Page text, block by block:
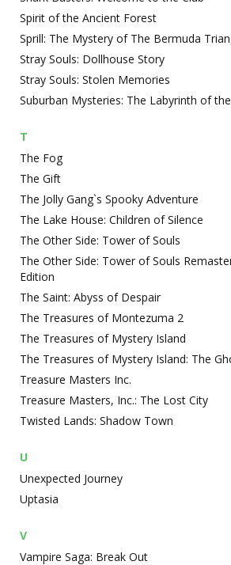
Spirit of the Ancient Forest
Sprill: The Mystery of The Bermuda
Stray Souls: Dollhouse Story
Stray Souls: Stolen Memories
Suburban Mysteries: The Labyrinth of
T
The Fog
The Gift
The Jolly Gang`s Spooky Adventure
The Lake House: Children of Silence
The Other Side: Tower of Souls
The Other Side: Tower of Souls
Edition
The Saint: Abyss of Despair
The Treasures of Montezuma 2
The Treasures of Mystery Island
The Treasures of Mystery Island: The
Treasure Masters Inc.
Treasure Masters, Inc.: The Lost City
Twisted Lands: Shadow Town
U
Unexpected Journey
Uptasia
V
Vampire Saga: Break Out